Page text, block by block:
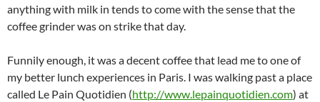
anything with milk in tends to come with the sense that the
coffee grinder was on strike that day.
Funnily enough, it was a decent coffee that lead me to one of
my better lunch experiences in Paris. I was walking past a place
called Le Pain Quotidien (http://www.lepainquotidien.com) at